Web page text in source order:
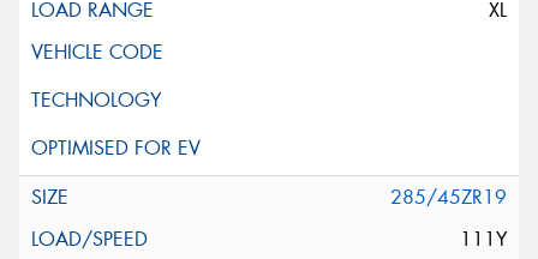
XL
285/45ZR19
111Y